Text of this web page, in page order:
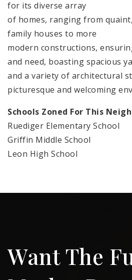
for its diverse array
of homes, ranging from
family houses to more
modern constructions,
and need, boasting spacious
and a variety of architectural
picturesque and welcoming
Schools Zoned For This
Ruediger Elementary School
Griffin Middle School
Leon High School
Want The